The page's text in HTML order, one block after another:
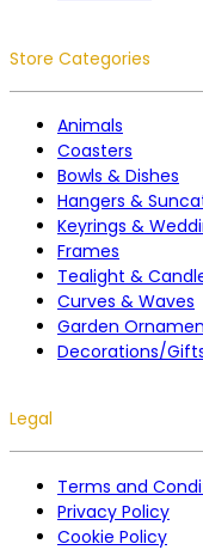
Store Categories
Animals
Coasters
Bowls & Dishes
Hangers &
Keyrings &
Frames
Tealight &
Curves & Waves
Garden
Decorations/
Legal
Terms and
Privacy Policy
Cookie Policy